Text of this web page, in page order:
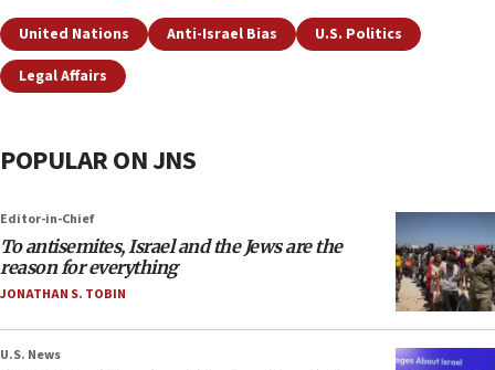
United Nations Anti-Israel Bias
U.S. Politics
Legal Affairs
POPULAR ON JNS
Editor-in-Chief
To antisemites, Israel and the Jews are the
reason for everything
JONATHAN S. TOBIN
U.S. News